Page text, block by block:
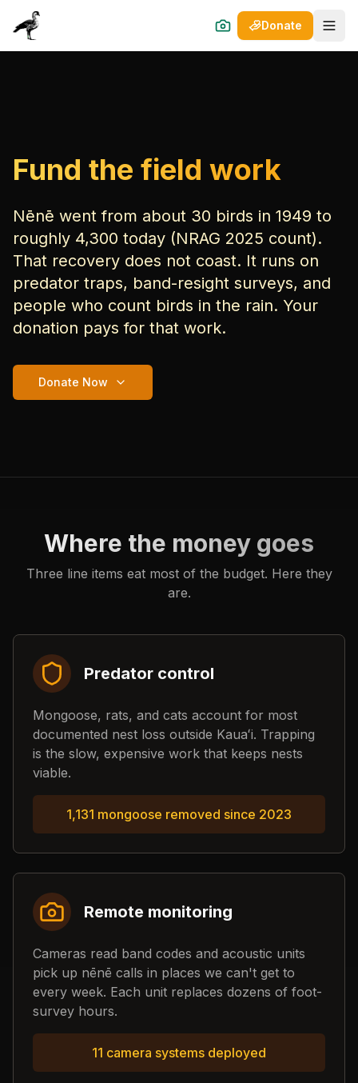
Donate
Fund the field work
Nēnē went from about 30 birds in 1949 to
roughly 4,300 today (NRAG 2025 count).
That recovery does not coast. It runs on
predator traps, band-resight surveys, and
people who count birds in the rain. Your
donation pays for that work.
Donate Now
Where the money goes
Three line items eat most of the budget. Here they
are.
Predator control
Mongoose, rats, and cats account for most
documented nest loss outside Kauaʻi. Trapping
is the slow, expensive work that keeps nests
viable.
1,131 mongoose removed since 2023
Remote monitoring
Cameras read band codes and acoustic units
pick up nēnē calls in places we can't get to
every week. Each unit replaces dozens of foot-
survey hours.
11 camera systems deployed